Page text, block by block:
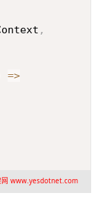
,
=>
网 www.yesdotnet.com